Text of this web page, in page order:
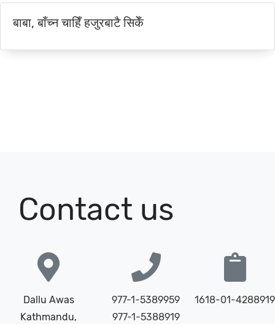
बाबा, बाँच्न चाहिँ हजुरबाटै सिकेँ
Contact us
Dallu Awas
Kathmandu,
977-1-5389959
977-1-5388919
1618-01-4288919